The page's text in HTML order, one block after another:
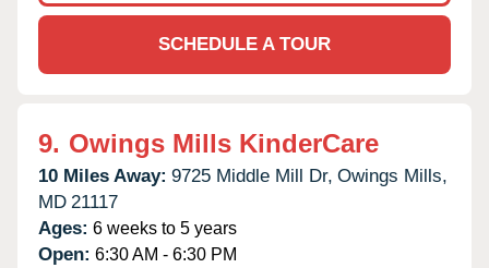
SCHEDULE A TOUR
9. Owings Mills KinderCare
10 Miles Away: 9725 Middle Mill Dr, Owings Mills,
MD 21117
Ages: 6 weeks to 5 years
Open: 6:30 AM - 6:30 PM